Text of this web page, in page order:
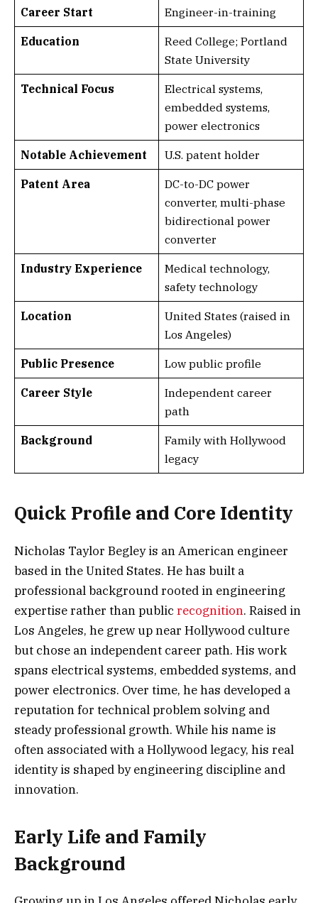
Career Start Engineer-in-training
Education
Reed College; Portland
State University
Technical Focus
Electrical systems,
embedded systems,
power electronics
Notable Achievement U.S. patent holder
Patent Area
DC-to-DC power
converter, multi-phase
bidirectional power
converter
Industry Experience
Medical technology,
safety technology
Location
United States (raised in
Los Angeles)
Public Presence Low public profile
Career Style
Independent career
path
Background
Family with Hollywood
legacy
Quick Profile and Core Identity
Nicholas Taylor Begley is an American engineer
based in the United States. He has built a
professional background rooted in engineering
expertise rather than public recognition. Raised in
Los Angeles, he grew up near Hollywood culture
but chose an independent career path. His work
spans electrical systems, embedded systems, and
power electronics. Over time, he has developed a
reputation for technical problem solving and
steady professional growth. While his name is
often associated with a Hollywood legacy, his real
identity is shaped by engineering discipline and
innovation.
Early Life and Family
Background